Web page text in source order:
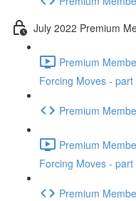
July 2022 Premium
Premium
Forcing Moves -
Premium
Premium
Forcing Moves -
Premium